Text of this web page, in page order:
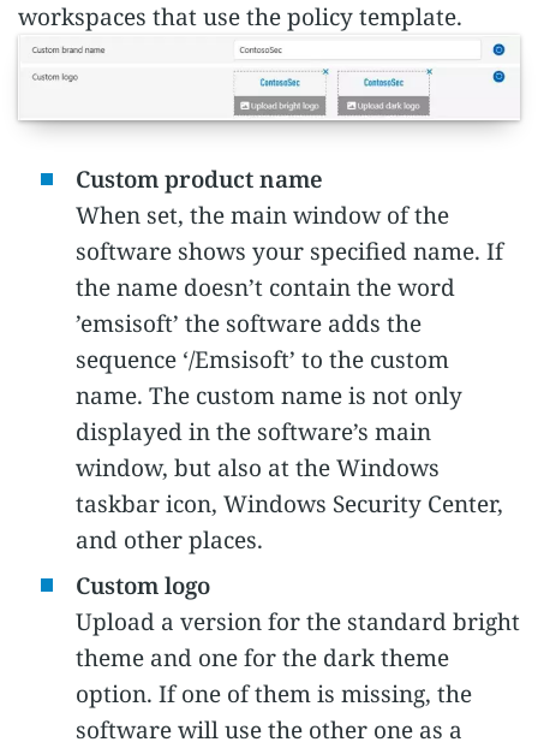
workspaces that use the policy template.
Custom product name
When set, the main window of the
software shows your specified name. If
the name doesn’t contain the word
’emsisoft’ the software adds the
sequence ‘/Emsisoft’ to the custom
name. The custom name is not only
displayed in the software’s main
window, but also at the Windows
taskbar icon, Windows Security Center,
and other places.
Custom logo
Upload a version for the standard bright
theme and one for the dark theme
option. If one of them is missing, the
software will use the other one as a